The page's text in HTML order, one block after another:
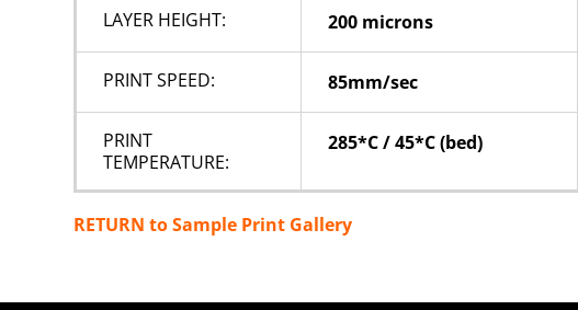
LAYER HEIGHT: 200 microns
PRINT SPEED: 85mm/sec
PRINT
TEMPERATURE:
285*C / 45*C (bed)
RETURN to Sample Print Gallery